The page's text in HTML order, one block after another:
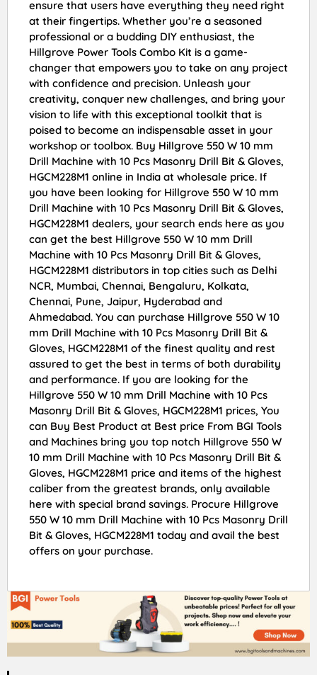
ensure that users have everything they need right
at their fingertips. Whether you’re a seasoned
professional or a budding DIY enthusiast, the
Hillgrove Power Tools Combo Kit is a game-
changer that empowers you to take on any project
with confidence and precision. Unleash your
creativity, conquer new challenges, and bring your
vision to life with this exceptional toolkit that is
poised to become an indispensable asset in your
workshop or toolbox. Buy Hillgrove 550 W 10 mm
Drill Machine with 10 Pcs Masonry Drill Bit & Gloves,
HGCM228M1 online in India at wholesale price. If
you have been looking for Hillgrove 550 W 10 mm
Drill Machine with 10 Pcs Masonry Drill Bit & Gloves,
HGCM228M1 dealers, your search ends here as you
can get the best Hillgrove 550 W 10 mm Drill
Machine with 10 Pcs Masonry Drill Bit & Gloves,
HGCM228M1 distributors in top cities such as Delhi
NCR, Mumbai, Chennai, Bengaluru, Kolkata,
Chennai, Pune, Jaipur, Hyderabad and
Ahmedabad. You can purchase Hillgrove 550 W 10
mm Drill Machine with 10 Pcs Masonry Drill Bit &
Gloves, HGCM228M1 of the finest quality and rest
assured to get the best in terms of both durability
and performance. If you are looking for the
Hillgrove 550 W 10 mm Drill Machine with 10 Pcs
Masonry Drill Bit & Gloves, HGCM228M1 prices, You
can Buy Best Product at Best price From BGI Tools
and Machines bring you top notch Hillgrove 550 W
10 mm Drill Machine with 10 Pcs Masonry Drill Bit &
Gloves, HGCM228M1 price and items of the highest
caliber from the greatest brands, only available
here with special brand savings. Procure Hillgrove
550 W 10 mm Drill Machine with 10 Pcs Masonry Drill
Bit & Gloves, HGCM228M1 today and avail the best
offers on your purchase.